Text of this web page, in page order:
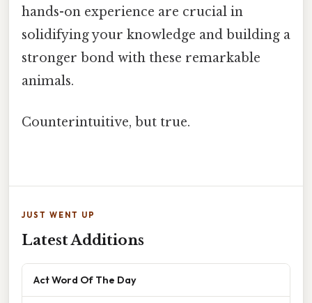
hands-on experience are crucial in
solidifying your knowledge and building a
stronger bond with these remarkable
animals.
Counterintuitive, but true.
JUST WENT UP
Latest Additions
Act Word Of The Day